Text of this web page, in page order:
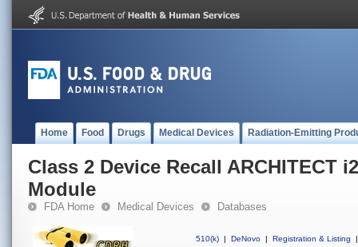
Home Food Drugs Medical Devices Radiation-Emitting
Class 2 Device Recall ARCHITECT
Module
FDA Home Medical Devices Databases
510(k) | DeNovo | Registration & Listing
|